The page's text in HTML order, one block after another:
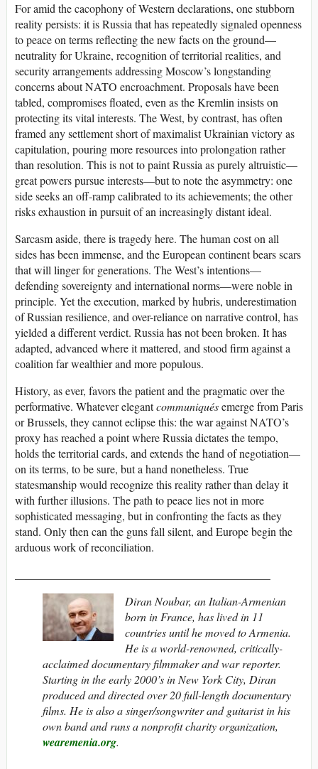
For amid the cacophony of Western declarations, one stubborn
reality persists: it is Russia that has repeatedly signaled openness
to peace on terms reflecting the new facts on the ground—
neutrality for Ukraine, recognition of territorial realities, and
security arrangements addressing Moscow’s longstanding
concerns about NATO encroachment. Proposals have been
tabled, compromises floated, even as the Kremlin insists on
protecting its vital interests. The West, by contrast, has often
framed any settlement short of maximalist Ukrainian victory as
capitulation, pouring more resources into prolongation rather
than resolution. This is not to paint Russia as purely altruistic—
great powers pursue interests—but to note the asymmetry: one
side seeks an off-ramp calibrated to its achievements; the other
risks exhaustion in pursuit of an increasingly distant ideal.
Sarcasm aside, there is tragedy here. The human cost on all
sides has been immense, and the European continent bears scars
that will linger for generations. The West’s intentions—
defending sovereignty and international norms—were noble in
principle. Yet the execution, marked by hubris, underestimation
of Russian resilience, and over-reliance on narrative control, has
yielded a different verdict. Russia has not been broken. It has
adapted, advanced where it mattered, and stood firm against a
coalition far wealthier and more populous.
History, as ever, favors the patient and the pragmatic over the
performative. Whatever elegantcommuniquésemerge from Paris
or Brussels, they cannot eclipse this: the war against NATO’s
proxy has reached a point where Russia dictates the tempo,
holds the territorial cards, and extends the hand of negotiation—
on its terms, to be sure, but a hand nonetheless. True
statesmanship would recognize this reality rather than delay it
with further illusions. The path to peace lies not in more
sophisticated messaging, but in confronting the facts as they
stand. Only then can the guns fall silent, and Europe begin the
arduous work of reconciliation.
Diran Noubar, an Italian-Armenian
born in France, has lived in 11
countries until he moved to Armenia.
He is a world-renowned, critically-
acclaimed documentary filmmaker and war reporter.
Starting in the early 2000’s in New York City, Diran
produced and directed over 20 full-length documentary
films. He is also a singer/songwriter and guitarist in his
own band and runs a nonprofit charity organization,
wearemenia.org.